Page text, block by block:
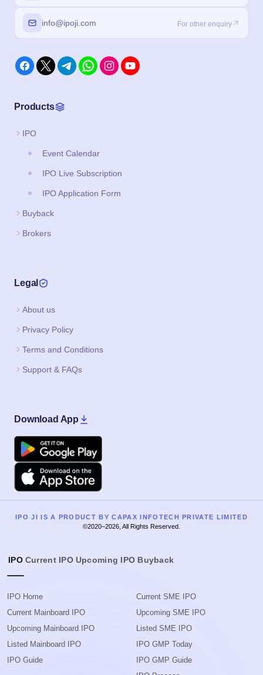
info@ipoji.com For other enquiry
Products
IPO
Event Calendar
IPO Live Subscription
IPO Application Form
Buyback
Brokers
Legal
About us
Privacy Policy
Terms and Conditions
Support & FAQs
Download App
Google Play
Apple
IPO JI IS A PRODUCT BY CAPAX INFOTECH PRIVATE LIMITED
©2020–2026, All Rights Reserved.
IPO Current IPO Upcoming IPO Buyback
IPO Home
Current Mainboard IPO
Upcoming Mainboard IPO
Listed Mainboard IPO
IPO Guide
Current SME IPO
Upcoming SME IPO
Listed SME IPO
IPO GMP Today
IPO GMP Guide